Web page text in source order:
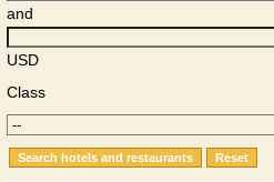
and
USD
Class